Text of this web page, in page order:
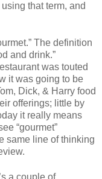
that term, and
The definition
and drink.”
was touted
it was going to be
Dick, & Harry food
offerings; little by
it really means
“gourmet”
same line of thinking
a couple of